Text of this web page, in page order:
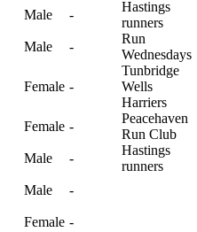
Male -
Hastings
runners
Male -
Run
Wednesdays
Female -
Tunbridge
Wells
Harriers
Female -
Peacehaven
Run Club
Male -
Hastings
runners
Male -
Female -